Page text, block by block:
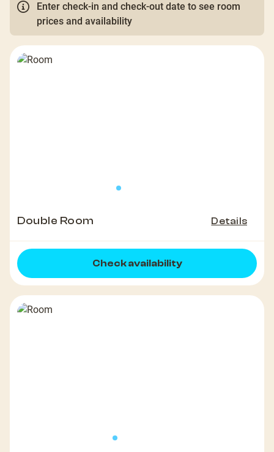
Enter check-in and check-out date to see room
prices and availability
Double Room Details
Check availability